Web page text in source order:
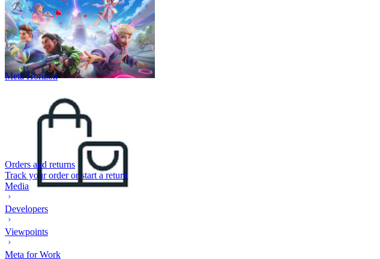
Meta Horizon
Orders and returns
Track your order or start a return
Media
Developers
Viewpoints
Meta for Work